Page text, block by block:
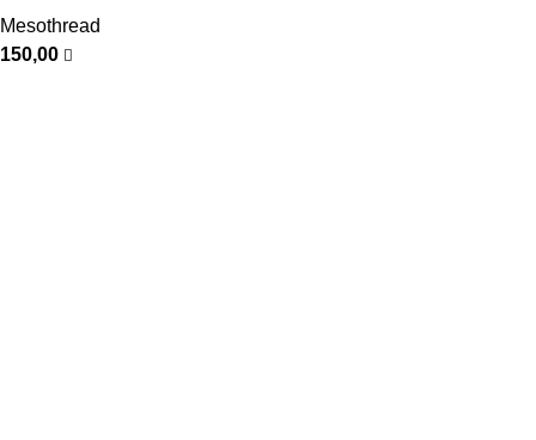
Mesothread
150,00